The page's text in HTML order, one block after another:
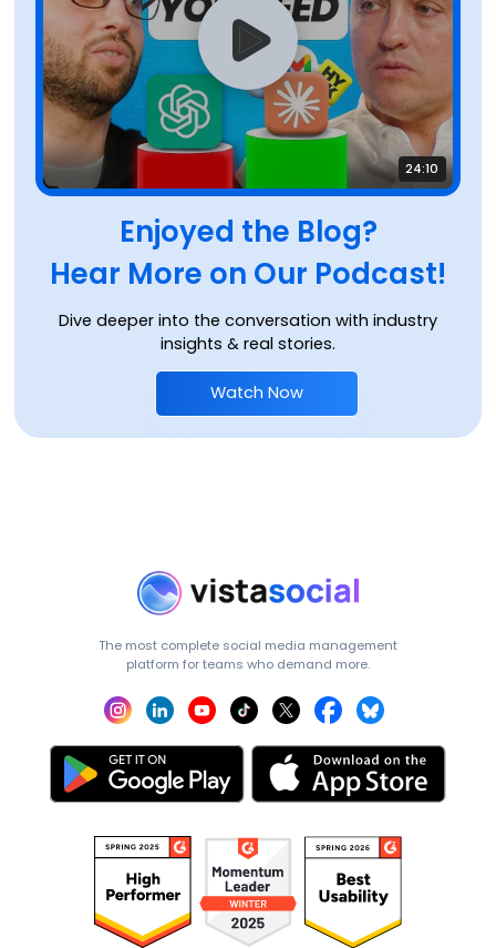
Enjoyed the Blog?
Hear More on Our Podcast!
Dive deeper into the conversation with industry
insights & real stories.
Watch Now
24:10
The most complete social media management
platform for teams who demand more.